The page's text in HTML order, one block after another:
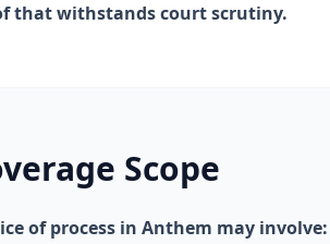
that withstands court scrutiny.
Scope
of process in Anthem may involve: